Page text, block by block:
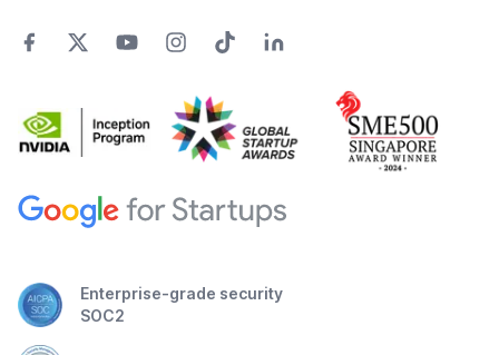
Enterprise-grade security
SOC2